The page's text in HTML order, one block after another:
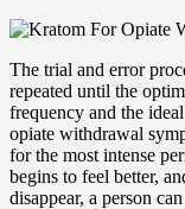
The trial and error
repeated until the
frequency and the
opiate withdrawal
for the most intense
begins to feel better,
disappear, a person